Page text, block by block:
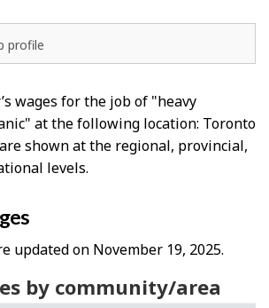
profile
wages for the job of "heavy
at the following location: Toronto
shown at the regional, provincial,
levels.
updated on November 19, 2025.
by community/area